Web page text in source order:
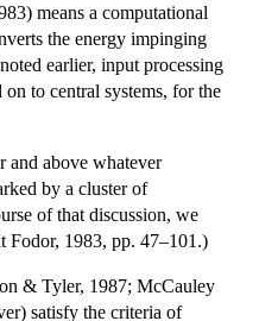
means a computational
the energy impinging
earlier, input processing
to central systems, for the
and above whatever
by a cluster of
of that discussion, we
Fodor, 1983, pp. 47–101.)
& Tyler, 1987; McCauley
satisfy the criteria of